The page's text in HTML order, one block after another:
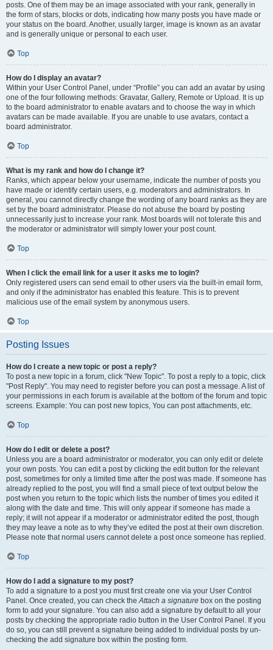
posts. One of them may be an image associated with your rank, generally in
the form of stars, blocks or dots, indicating how many posts you have made or
your status on the board. Another, usually larger, image is known as an avatar
and is generally unique or personal to each user.
Top
How do I display an avatar?
Within your User Control Panel, under “Profile” you can add an avatar by using
one of the four following methods: Gravatar, Gallery, Remote or Upload. It is up
to the board administrator to enable avatars and to choose the way in which
avatars can be made available. If you are unable to use avatars, contact a
board administrator.
Top
What is my rank and how do I change it?
Ranks, which appear below your username, indicate the number of posts you
have made or identify certain users, e.g. moderators and administrators. In
general, you cannot directly change the wording of any board ranks as they are
set by the board administrator. Please do not abuse the board by posting
unnecessarily just to increase your rank. Most boards will not tolerate this and
the moderator or administrator will simply lower your post count.
Top
When I click the email link for a user it asks me to login?
Only registered users can send email to other users via the built-in email form,
and only if the administrator has enabled this feature. This is to prevent
malicious use of the email system by anonymous users.
Top
Posting Issues
How do I create a new topic or post a reply?
To post a new topic in a forum, click "New Topic". To post a reply to a topic, click
"Post Reply". You may need to register before you can post a message. A list of
your permissions in each forum is available at the bottom of the forum and topic
screens. Example: You can post new topics, You can post attachments, etc.
Top
How do I edit or delete a post?
Unless you are a board administrator or moderator, you can only edit or delete
your own posts. You can edit a post by clicking the edit button for the relevant
post, sometimes for only a limited time after the post was made. If someone has
already replied to the post, you will find a small piece of text output below the
post when you return to the topic which lists the number of times you edited it
along with the date and time. This will only appear if someone has made a
reply; it will not appear if a moderator or administrator edited the post, though
they may leave a note as to why they’ve edited the post at their own discretion.
Please note that normal users cannot delete a post once someone has replied.
Top
How do I add a signature to my post?
To add a signature to a post you must first create one via your User Control
Panel. Once created, you can check theAttach a signature box on the posting
form to add your signature. You can also add a signature by default to all your
posts by checking the appropriate radio button in the User Control Panel. If you
do so, you can still prevent a signature being added to individual posts by un-
checking the add signature box within the posting form.